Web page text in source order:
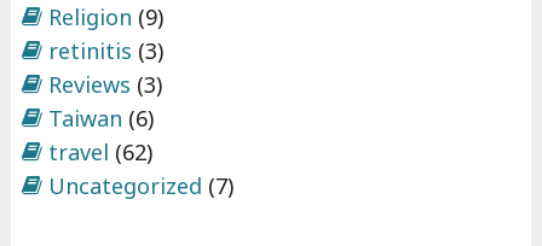
Religion (9)
retinitis (3)
Reviews (3)
Taiwan (6)
travel (62)
Uncategorized (7)